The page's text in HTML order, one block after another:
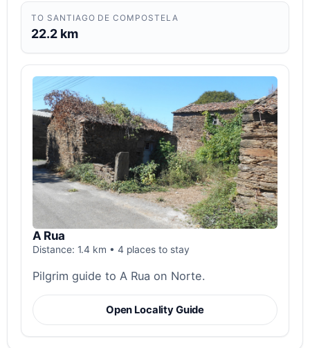
TO SANTIAGO DE COMPOSTELA
22.2 km
A Rua
Distance: 1.4 km • 4 places to stay
Pilgrim guide to A Rua on Norte.
Open Locality Guide